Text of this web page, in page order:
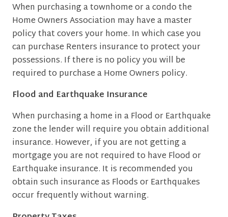
When purchasing a townhome or a condo the
Home Owners Association may have a master
policy that covers your home. In which case you
can purchase Renters insurance to protect your
possessions. If there is no policy you will be
required to purchase a Home Owners policy.
Flood and Earthquake Insurance
When purchasing a home in a Flood or Earthquake
zone the lender will require you obtain additional
insurance. However, if you are not getting a
mortgage you are not required to have Flood or
Earthquake insurance. It is recommended you
obtain such insurance as Floods or Earthquakes
occur frequently without warning.